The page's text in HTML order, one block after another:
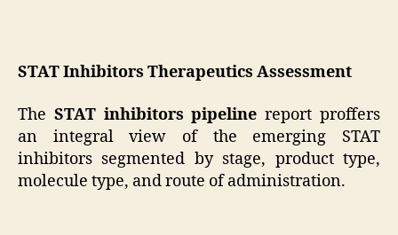
STAT Inhibitors Therapeutics Assessment
The STAT inhibitors pipeline report proffers
an integral view of the emerging STAT
inhibitors segmented by stage, product type,
molecule type, and route of administration.